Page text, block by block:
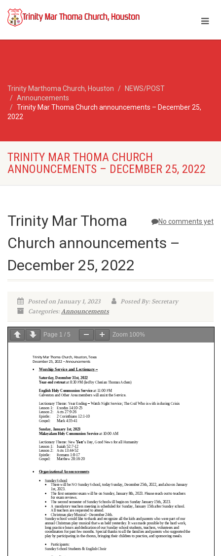
Trinity Marthoma Church, Houston
NEWS/POST
Announcements
Trinity Mar Thoma Church announcements – December 25,
2022
TRINITY MAR THOMA CHURCH
ANNOUNCEMENTS – DECEMBER 25, 2022
No comments yet
Trinity Mar Thoma
Church announcements –
December 25, 2022
Posted on January 1, 2023
Posted By: Secretary
Categories:Announcements
Page 1 / 5 Zoom 100%